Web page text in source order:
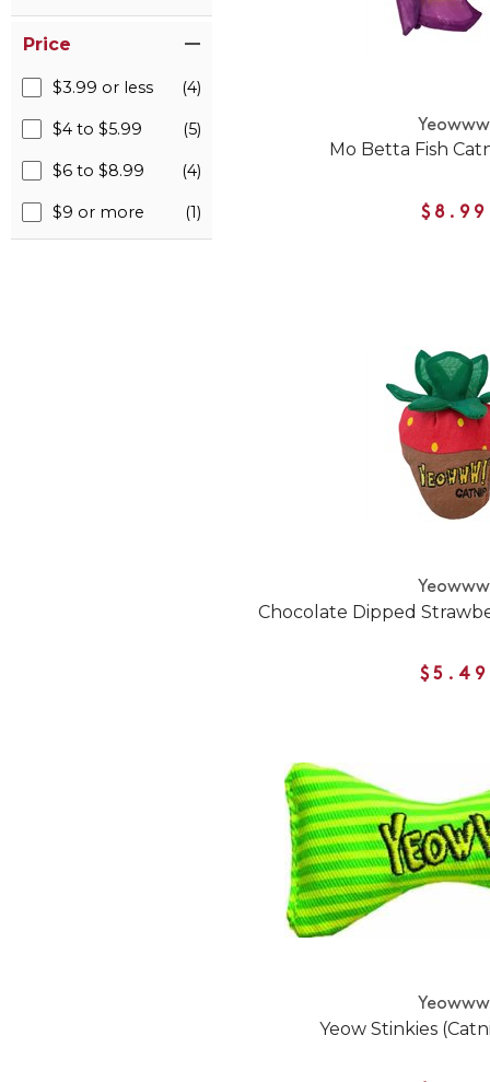
Price
$3.99 or less (4)
$4 to $5.99 (5)
$6 to $8.99 (4)
$9 or more (1)
Yeowww
Mo Betta Fish
$8.99
Yeowww
Chocolate Dipped
$5.49
Yeowww
Yeow Stinkies